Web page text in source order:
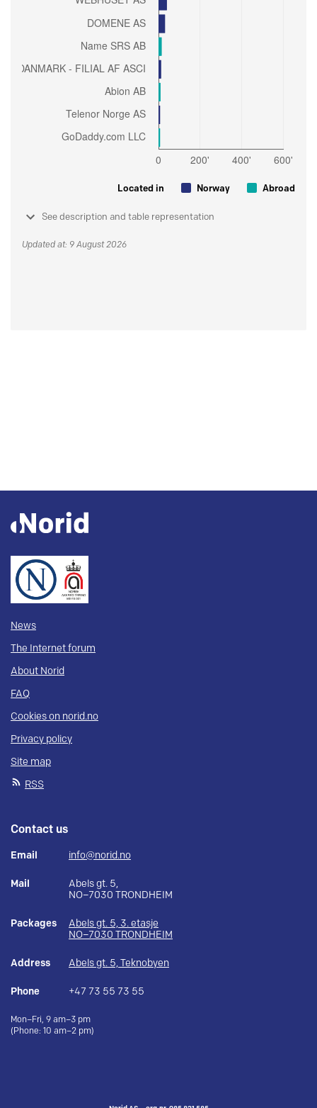
Located in Norway Abroad
See description and table representation
Updated at: 9 August 2026
News
The Internet forum
About Norid
FAQ
Cookies on norid.no
Privacy policy
Site map
RSS
Contact us
Email info@norid.no
Mail
Abels gt. 5,
NO–7030 TRONDHEIM
Packages
Abels gt. 5, 3. etasje
NO–7030 TRONDHEIM
Address Abels gt. 5, Teknobyen
Phone +47 73 55 73 55
Mon–Fri, 9 am–3 pm
(Phone: 10 am–2 pm)